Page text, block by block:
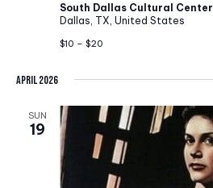
South Dallas Cultural Center
Dallas, TX, United States
$10 – $20
April 2026
SUN
19